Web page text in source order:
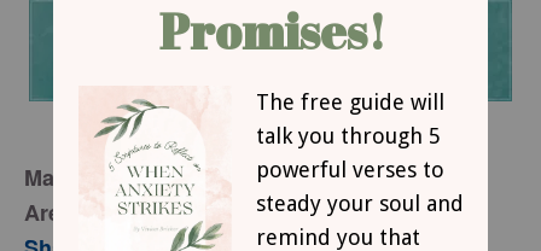
March 6, 2012
Are You Living Below the Bar?